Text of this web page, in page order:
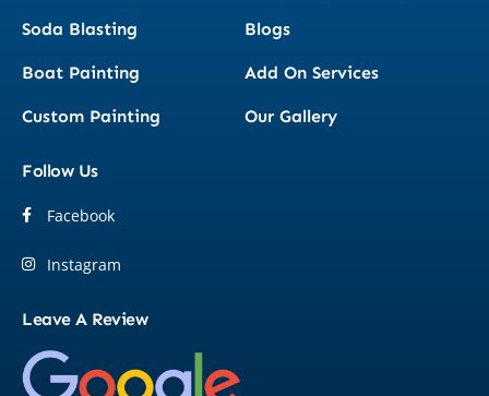
Soda Blasting
Boat Painting
Custom Painting
Blogs
Add On Services
Our Gallery
Follow Us
Facebook
Instagram
Leave A Review